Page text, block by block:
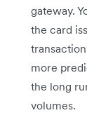
gateway.
the card
more
the long
volumes.